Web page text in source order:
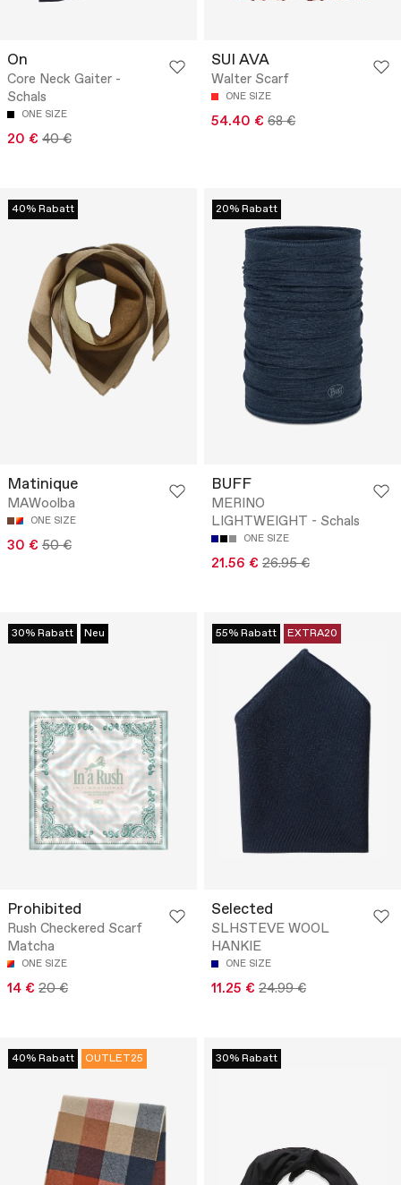
On
Core Neck Gaiter -
Schals
ONE SIZE
20 € 40 €
SUI AVA
Walter Scarf
ONE SIZE
54.40 € 68 €
40% Rabatt
Matinique
MAWoolba
ONE SIZE
30 € 50 €
20% Rabatt
BUFF
MERINO
LIGHTWEIGHT - Schals
ONE SIZE
21.56 € 26.95 €
30% Rabatt Neu
Prohibited
Rush Checkered Scarf
Matcha
ONE SIZE
14 € 20 €
55% Rabatt EXTRA20
Selected
SLHSTEVE WOOL
HANKIE
ONE SIZE
11.25 € 24.99 €
40% Rabatt OUTLET25 30% Rabatt